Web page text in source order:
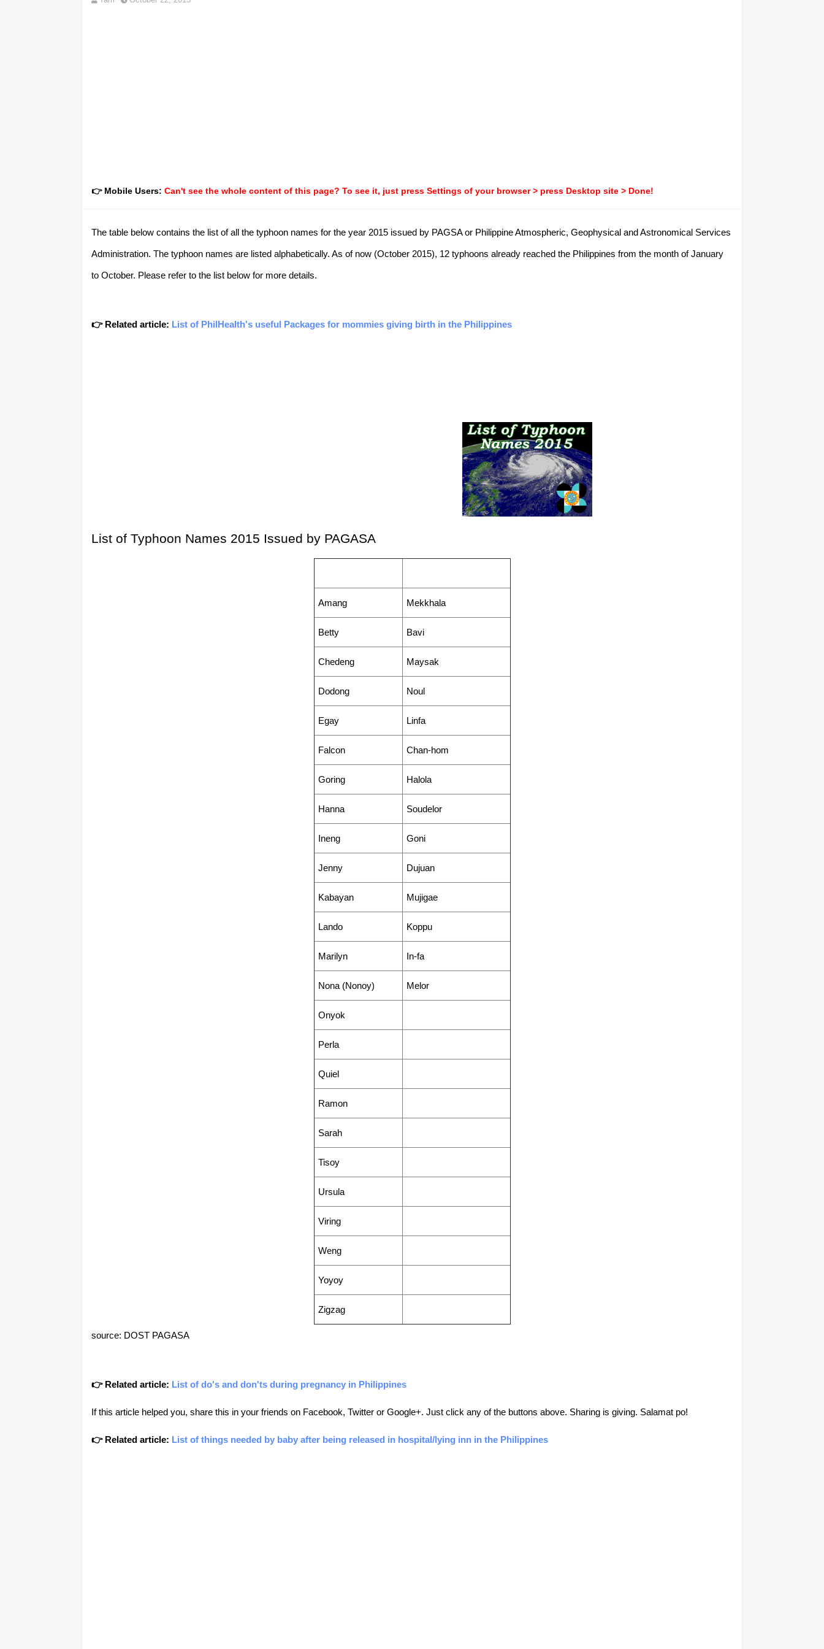
👉 Mobile Users: Can't see the whole content of this page? To see it, just press Settings of your browser > press Desktop site > Done!
The table below contains the list of all the typhoon names for the year 2015 issued by PAGSA or Philippine Atmospheric, Geophysical and Astronomical Services
Administration. The typhoon names are listed alphabetically. As of now (October 2015), 12 typhoons already reached the Philippines from the month of January
to October. Please refer to the list below for more details.
👉 Related article: List of PhilHealth's useful Packages for mommies giving birth in the Philippines
List of Typhoon Names 2015 Issued by PAGASA
Amang Mekkhala
Betty Bavi
Chedeng Maysak
Dodong Noul
Egay Linfa
Falcon Chan-hom
Goring Halola
Hanna Soudelor
Ineng Goni
Jenny Dujuan
Kabayan Mujigae
Lando Koppu
Marilyn In-fa
Nona (Nonoy) Melor
Onyok
Perla
Quiel
Ramon
Sarah
Tisoy
Ursula
Viring
Weng
Yoyoy
Zigzag
source: DOST PAGASA
👉 Related article: List of do's and don'ts during pregnancy in Philippines
If this article helped you, share this in your friends on Facebook, Twitter or Google+. Just click any of the buttons above. Sharing is giving. Salamat po!
👉 Related article: List of things needed by baby after being released in hospital/lying inn in the Philippines